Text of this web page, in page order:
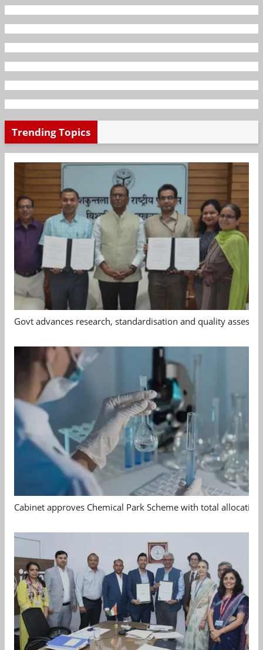
Trending Topics
Govt advances research, standardisation and quality
Cabinet approves Chemical Park Scheme with total allocation